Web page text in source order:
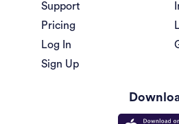
Support
Pricing
Log In
Sign Up